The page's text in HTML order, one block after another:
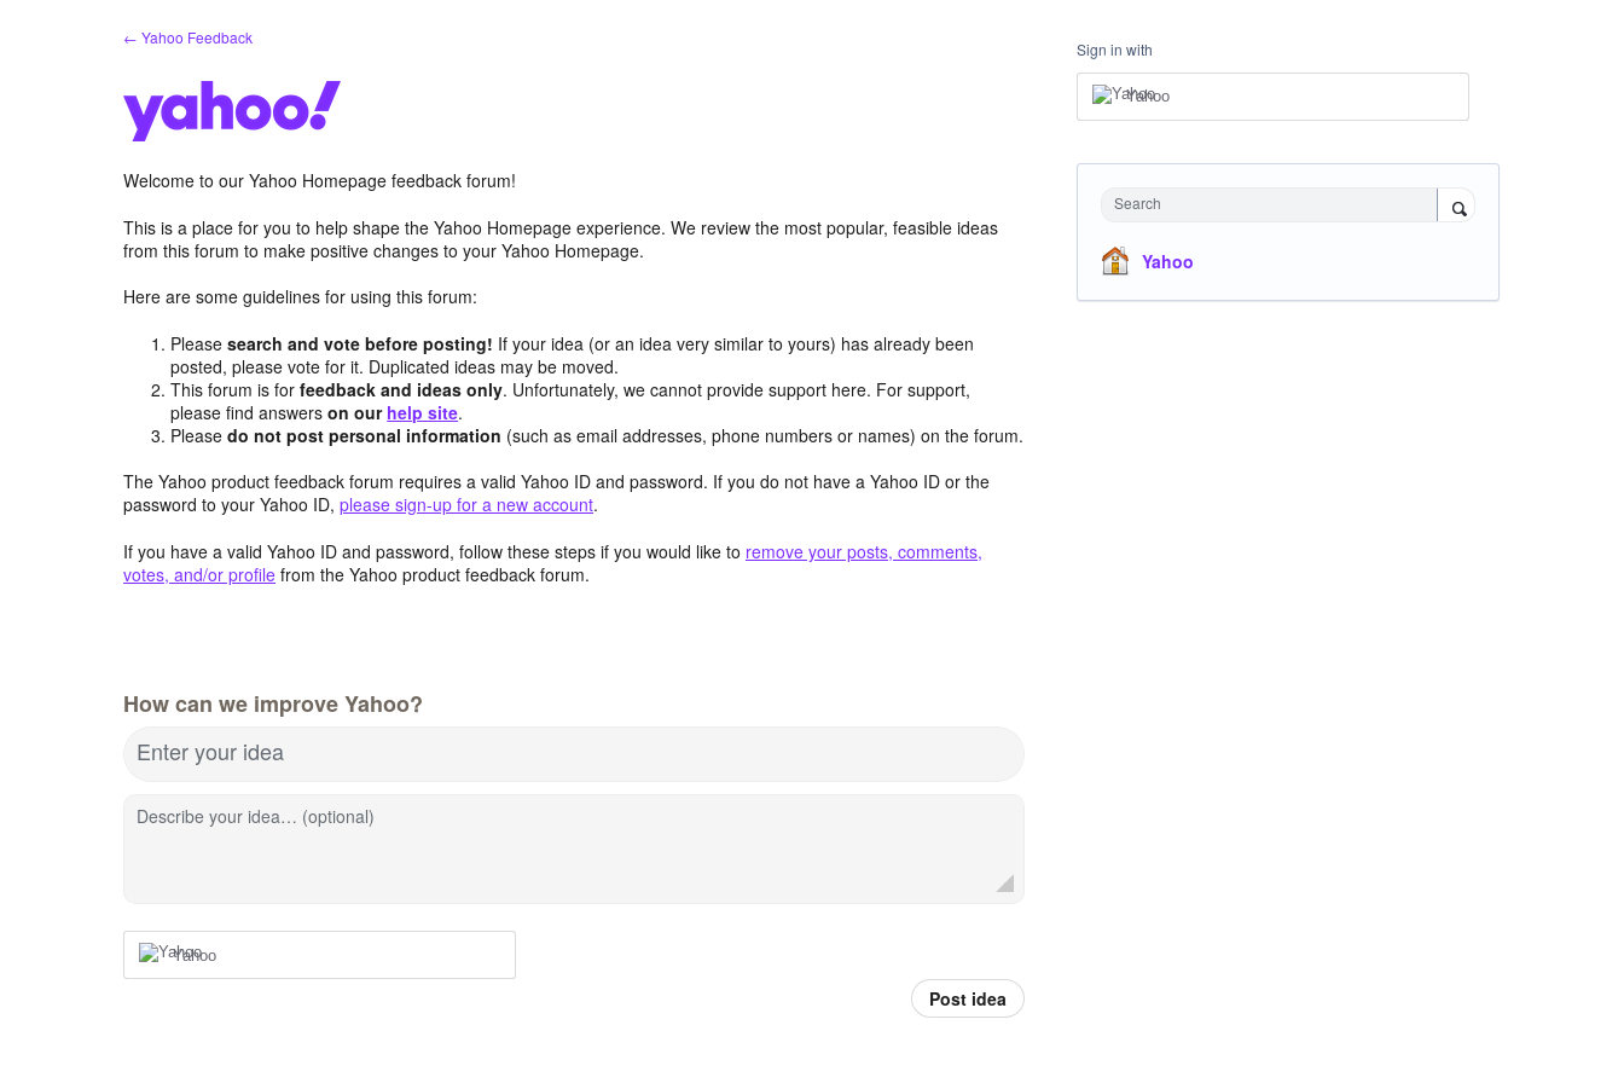
← Yahoo Feedback
Welcome to our Yahoo Homepage feedback forum!
This is a place for you to help shape the Yahoo Homepage experience. We review the most popular, feasible ideas
from this forum to make positive changes to your Yahoo Homepage.
Here are some guidelines for using this forum:
Pleasesearch and vote before posting! If your idea (or an idea very similar to yours) has already been
posted, please vote for it. Duplicated ideas may be moved.
This forum is forfeedback and ideas only. Unfortunately, we cannot provide support here. For support,
please find answerson our help site.
Pleasedo not post personal information (such as email addresses, phone numbers or names) on the forum.
The Yahoo product feedback forum requires a valid Yahoo ID and password. If you do not have a Yahoo ID or the
password to your Yahoo ID, please sign-up for a new account.
If you have a valid Yahoo ID and password, follow these steps if you would like to remove your posts, comments,
votes, and/or profile from the Yahoo product feedback forum.
How can we improve Yahoo?
Enter your idea
Describe your idea… (optional)
Yahoo
Post idea
Sign in with
Yahoo
Search
Yahoo